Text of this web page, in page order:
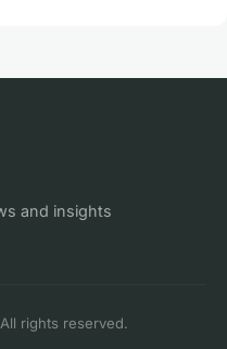
and insights
rights reserved.